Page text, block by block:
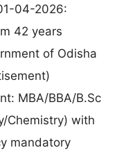
04-2026:
42 years
of Odisha
MBA/BBA/B.Sc
Chemistry) with
mandatory